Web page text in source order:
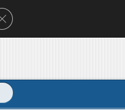
Close GDPR Cookie Banner